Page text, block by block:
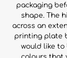
packaging
shape. The
across an
printing plate
would like to